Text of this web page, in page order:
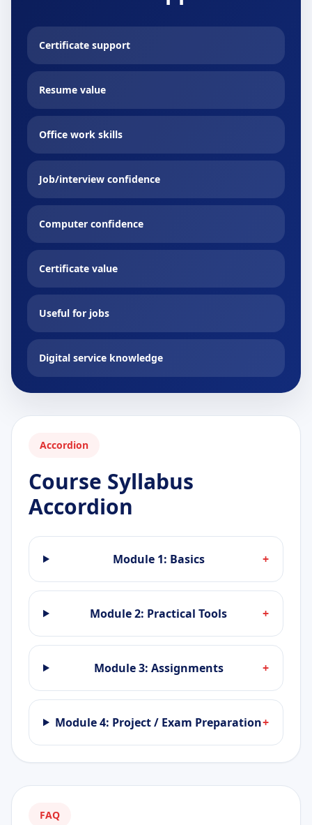
Certificate support
Resume value
Office work skills
Job/interview confidence
Computer confidence
Certificate value
Useful for jobs
Digital service knowledge
Accordion
Course Syllabus
Accordion
Module 1: Basics +
Module 2: Practical Tools +
Module 3: Assignments +
Module 4: Project / Exam Preparation+
FAQ